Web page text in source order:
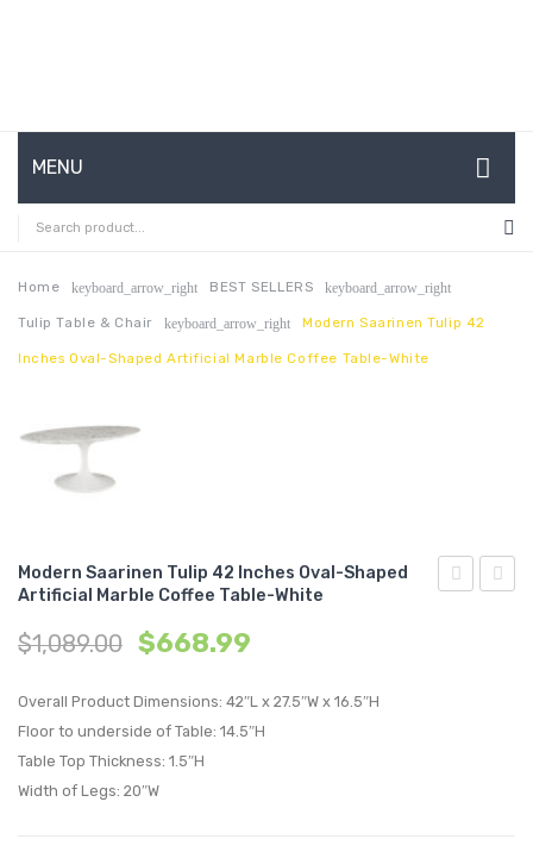
MENU
HOME
ABOUT US
CONTACT
SHOP
MY ACCOUNT
Home keyboard_arrow_right BEST SELLERS keyboard_arrow_right
Tulip Table & Chair keyboard_arrow_right Modern Saarinen Tulip 42
Inches Oval-Shaped Artificial Marble Coffee Table-White
Modern Saarinen Tulip 42 Inches Oval-Shaped
Artificial Marble Coffee Table-White
$1,089.00 $668.99
Overall Product Dimensions: 42″L x 27.5″W x 16.5″H
Floor to underside of Table: 14.5″H
Table Top Thickness: 1.5″H
Width of Legs: 20″W